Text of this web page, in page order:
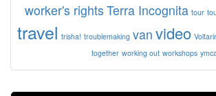
worker's rights Terra Incognita tour
travel trisha! troublemaking van video
together working out workshops ymca